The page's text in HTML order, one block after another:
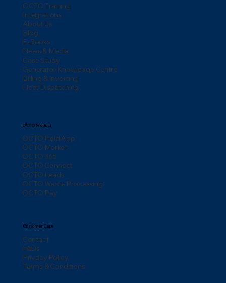
OCTO Product
OCTO Field App
OCTO Market
OCTO 365
OCTO Connect
OCTO Leads
OCTO Waste Processing
OCTO Pay
OCTO Training
Integrations
About Us
Blog
E-Books
News & Media
Case Study
Generator Knowledge Centre
Billing & Invoicing
Fleet Dispatching
Customer Care
Contact
FAQs
Privacy Policy
Terms & Conditions